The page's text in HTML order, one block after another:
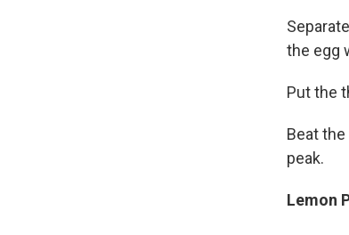
the egg
Put the
Beat
peak.
Lemon